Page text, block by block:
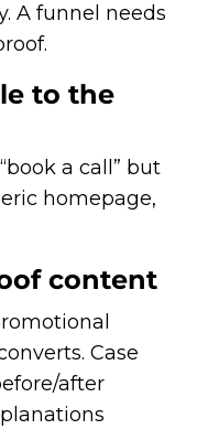
A funnel needs
to the
a call” but
homepage,
content
Case
after